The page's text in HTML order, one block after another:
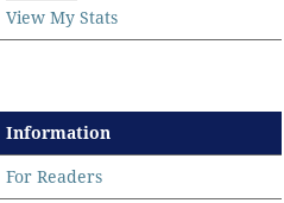
View My Stats
Information
For Readers